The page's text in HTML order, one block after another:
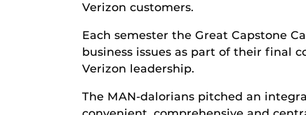
Verizon customers.
Each semester the Great Capstone
business issues as part of their final
Verizon leadership.
The MAN-dalorians pitched an